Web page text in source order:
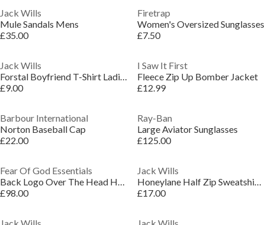
Jack Wills
Mule Sandals Mens
£35.00
Firetrap
Women's Oversized Sunglasses
£7.50
Jack Wills
Forstal Boyfriend T-Shirt Ladies
£9.00
I Saw It First
Fleece Zip Up Bomber Jacket
£12.99
Barbour International
Norton Baseball Cap
£22.00
Ray-Ban
Large Aviator Sunglasses
£125.00
Fear Of God Essentials
Back Logo Over The Head Hoodie
£98.00
Jack Wills
Honeylane Half Zip Sweatshirt Womens
£17.00